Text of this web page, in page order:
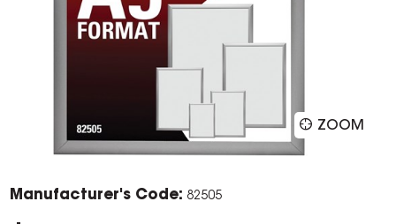
ZOOM
Manufacturer's Code: 82505